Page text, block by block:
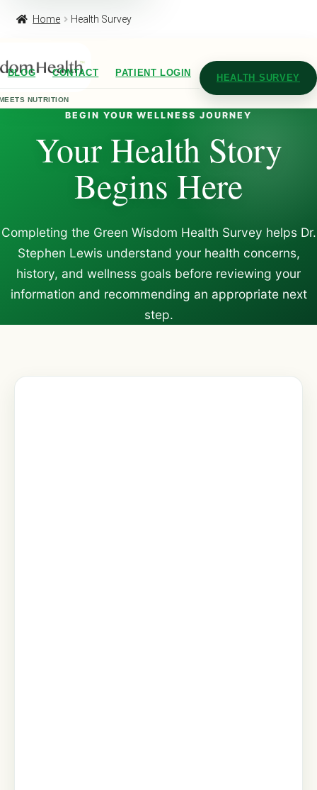
Home Health Survey
NUTRITION
BLOG CONTACT PATIENT LOGIN HEALTH SURVEY
BEGIN YOUR WELLNESS JOURNEY
Your Health Story
Begins Here
Completing the Green Wisdom Health Survey helps Dr.
Stephen Lewis understand your health concerns,
history, and wellness goals before reviewing your
information and recommending an appropriate next
step.